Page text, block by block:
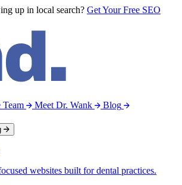
up in local search? Get Your Free SEO
Team Meet Dr. Wank Blog
websites built for dental practices.